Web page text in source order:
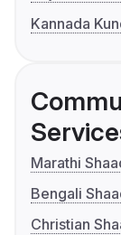
Kannada
Marathi
Bengali
Christian